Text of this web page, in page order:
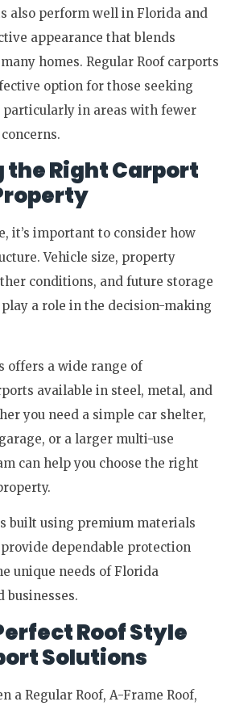
also perform well in Florida and
appearance that blends
homes. Regular Roof carports
option for those seeking
particularly in areas with fewer
the Right Carport
it’s important to consider how
Vehicle size, property
conditions, and future storage
a role in the decision-making
offers a wide range of
available in steel, metal, and
you need a simple car shelter,
or a larger multi-use
can help you choose the right
built using premium materials
dependable protection
unique needs of Florida
businesses.
Roof Style
Solutions
a Regular Roof, A-Frame Roof,